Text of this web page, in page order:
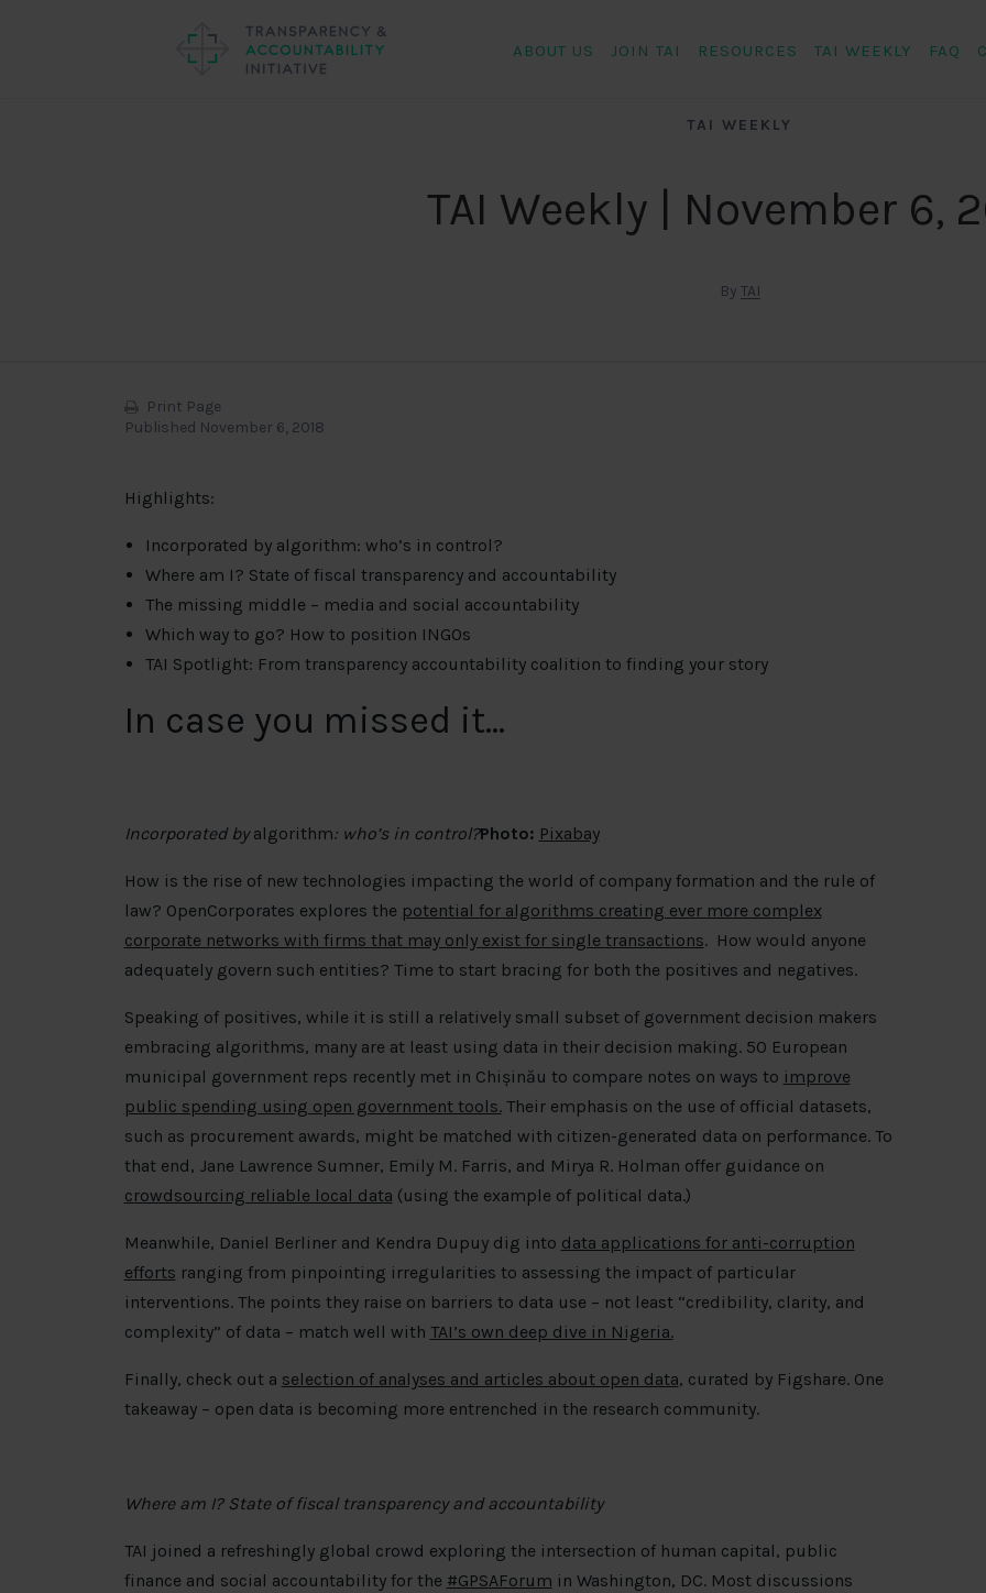
ABOUT US JOIN TAI RESOURCES TAI WEEKLY FAQ
TAI WEEKLY
TAI Weekly | November 6,
By TAI
Print Page
Published November 6, 2018
Highlights:
Incorporated by algorithm: who’s in control?
Where am I? State of fiscal transparency and accountability
The missing middle – media and social accountability
Which way to go? How to position INGOs
TAI Spotlight: From transparency accountability coalition to finding your story
In case you missed it…
Incorporated byalgorithm: who’s in control?Photo: Pixabay
How is the rise of new technologies impacting the world of company formation and the rule of
law? OpenCorporates explores the potential for algorithms creating ever more complex
corporate networks with firms that may only exist for single transactions. How would anyone
adequately govern such entities? Time to start bracing for both the positives and negatives.
Speaking of positives, while it is still a relatively small subset of government decision makers
embracing algorithms, many are at least using data in their decision making. 50 European
municipal government reps recently met in Chișinău to compare notes on ways to improve
public spending using open government tools.Their emphasis on the use of official datasets,
such as procurement awards, might be matched with citizen-generated data on performance. To
that end, Jane Lawrence Sumner, Emily M. Farris, and Mirya R. Holman offer guidance on
crowdsourcing reliable local data (using the example of political data.)
Meanwhile, Daniel Berliner and Kendra Dupuy dig into data applications for anti-corruption
efforts ranging from pinpointing irregularities to assessing the impact of particular
interventions. The points they raise on barriers to data use – not least “credibility, clarity, and
complexity” of data – match well with TAI’s own deep dive in Nigeria.
Finally, check out a selection of analyses and articles about open data, curated by Figshare. One
takeaway – open data is becoming more entrenched in the research community.
Where am I? State of fiscal transparency and accountability
TAI joined a refreshingly global crowd exploring the intersection of human capital, public
finance and social accountability for the #GPSAForum in Washington, DC. Most discussions